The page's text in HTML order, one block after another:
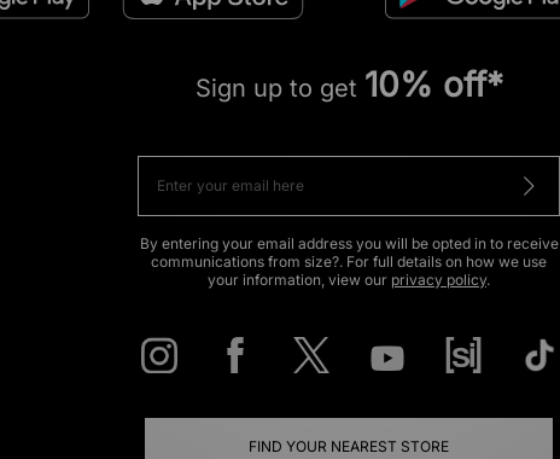
Sign up to get 10% off*
By entering your email address you will be opted in to receive
communications from size?. For full details on how we use
your information, view our privacy policy.
FIND YOUR NEAREST STORE